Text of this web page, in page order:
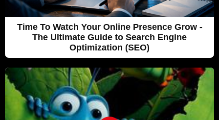
Time To Watch Your Online Presence Grow -
The Ultimate Guide to Search Engine
Optimization (SEO)